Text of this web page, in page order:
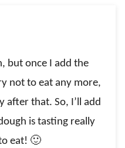
but once I add the
not to eat any more,
after that. So, I’ll add
is tasting really
eat! 🙂